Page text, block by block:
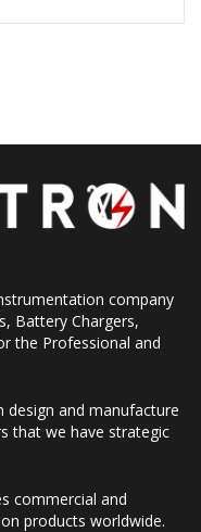
company
Battery Chargers,
the Professional and
and manufacture
that we have strategic
commercial and
products worldwide.